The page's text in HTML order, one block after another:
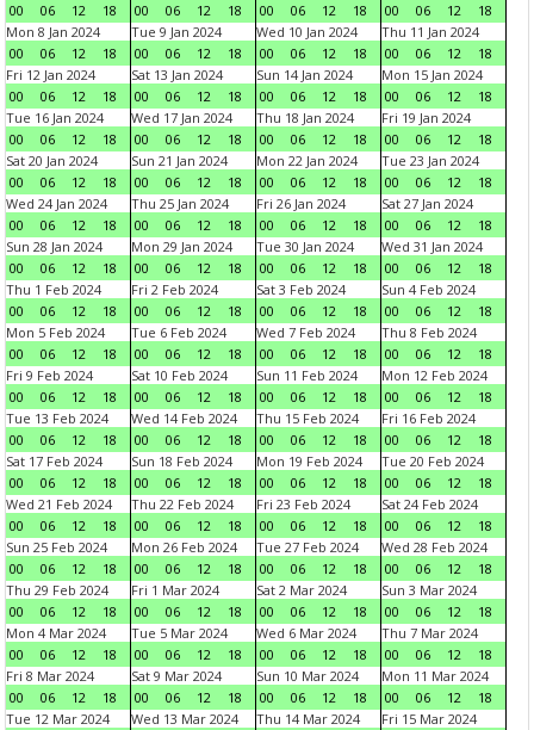
00
06 12 18
00
06 12 18
00
06 12 18
00
06 12
18
Mon 8 Jan 2024
00
06 12 18
Tue 9 Jan 2024
00
06 12 18
Wed 10 Jan 2024
00
06 12 18
Thu 11 Jan 2024
00
06 12
18
Fri 12 Jan 2024
00
06 12 18
Sat 13 Jan 2024
00
06 12 18
Sun 14 Jan 2024
00
06 12 18
Mon 15 Jan 2024
00
06 12
18
Tue 16 Jan 2024
00
06 12 18
Wed 17 Jan 2024
00
06 12 18
Thu 18 Jan 2024
00
06 12 18
Fri 19 Jan 2024
00
06 12
18
Sat 20 Jan 2024
00
06 12 18
Sun 21 Jan 2024
00
06 12 18
Mon 22 Jan 2024
00
06 12 18
Tue 23 Jan 2024
00
06 12
18
Wed 24 Jan 2024
00
06 12 18
Thu 25 Jan 2024
00
06 12 18
Fri 26 Jan 2024
00
06 12 18
Sat 27 Jan 2024
00
06 12
18
Sun 28 Jan 2024
00
06 12 18
Mon 29 Jan 2024
00
06 12 18
Tue 30 Jan 2024
00
06 12 18
Wed 31 Jan 2024
00
06 12
18
Thu 1 Feb 2024
00
06 12 18
Fri 2 Feb 2024
00
06 12 18
Sat 3 Feb 2024
00
06 12 18
Sun 4 Feb 2024
00
06 12
18
Mon 5 Feb 2024
00
06 12 18
Tue 6 Feb 2024
00
06 12 18
Wed 7 Feb 2024
00
06 12 18
Thu 8 Feb 2024
00
06 12
18
Fri 9 Feb 2024
00
06 12 18
Sat 10 Feb 2024
00
06 12 18
Sun 11 Feb 2024
00
06 12 18
Mon 12 Feb 2024
00
06 12
18
Tue 13 Feb 2024
00
06 12 18
Wed 14 Feb 2024
00
06 12 18
Thu 15 Feb 2024
00
06 12 18
Fri 16 Feb 2024
00
06 12
18
Sat 17 Feb 2024
00
06 12 18
Sun 18 Feb 2024
00
06 12 18
Mon 19 Feb 2024
00
06 12 18
Tue 20 Feb 2024
00
06 12
18
Wed 21 Feb 2024
00
06 12 18
Thu 22 Feb 2024
00
06 12 18
Fri 23 Feb 2024
00
06 12 18
Sat 24 Feb 2024
00
06 12
18
Sun 25 Feb 2024
00
06 12 18
Mon 26 Feb 2024
00
06 12 18
Tue 27 Feb 2024
00
06 12 18
Wed 28 Feb 2024
00
06 12
18
Thu 29 Feb 2024
00
06 12 18
Fri 1 Mar 2024
00
06 12 18
Sat 2 Mar 2024
00
06 12 18
Sun 3 Mar 2024
00
06 12
18
Mon 4 Mar 2024
00
06 12 18
Tue 5 Mar 2024
00
06 12 18
Wed 6 Mar 2024
00
06 12 18
Thu 7 Mar 2024
00
06 12
18
Fri 8 Mar 2024
00
06 12 18
Sat 9 Mar 2024
00
06 12 18
Sun 10 Mar 2024
00
06 12 18
Mon 11 Mar 2024
00
06 12
18
Tue 12 Mar 2024
Wed 13 Mar 2024
Thu 14 Mar 2024
Fri 15 Mar 2024